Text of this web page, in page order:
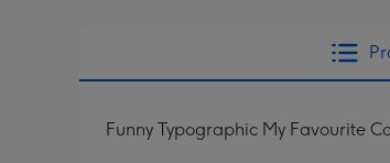
Funny Typographic My Favourite